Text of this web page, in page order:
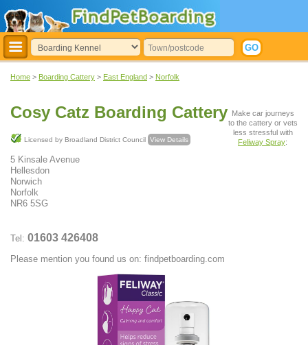
Home > Boarding Cattery > East England > Norfolk
Cosy Catz Boarding Cattery
Licensed by Broadland District Council View Details
5 Kinsale Avenue
Hellesdon
Norwich
Norfolk
NR6 5SG
Tel: 01603 426408
Please mention you found us on: findpetboarding.com
Make car journeys
to the cattery or vets
less stressful with
Feliway Spray: